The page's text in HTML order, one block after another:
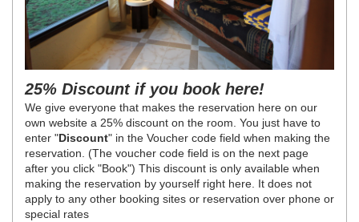
25% Discount if you book here!
We give everyone that makes the reservation here on our
own website a 25% discount on the room. You just have to
enter "Discount" in the Voucher code field when making the
reservation. (The voucher code field is on the next page
after you click "Book") This discount is only available when
making the reservation by yourself right here. It does not
apply to any other booking sites or reservation over phone or
special rates